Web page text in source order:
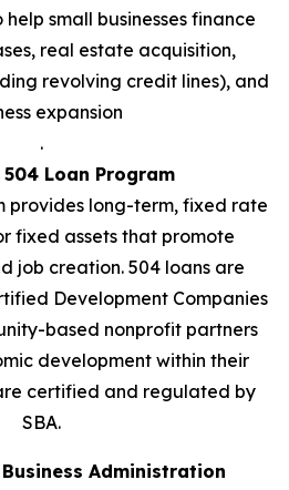
small businesses finance
real estate acquisition,
revolving credit lines), and
expansion
.
Loan Program
provides long-term, fixed rate
fixed assets that promote
job creation. 504 loans are
Development Companies
based nonprofit partners
development within their
certified and regulated by
SBA.
Administration